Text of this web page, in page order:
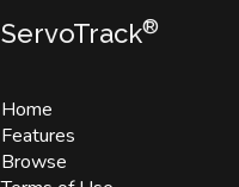
ServoTrack®
Home
Features
Browse